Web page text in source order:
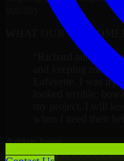
WHAT OUR
Richard and his
and keeping me
Lafayette. I was
looked terrible;
my project. I will
Adrian Jones
Co-Founder & COO,